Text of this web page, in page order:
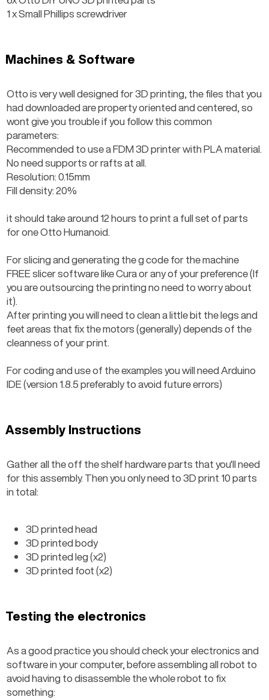
1 x Small Phillips screwdriver
Machines & Software
Otto is very well designed for 3D printing, the files that you
had downloaded are property oriented and centered, so
wont give you trouble if you follow this common
parameters:
Recommended to use a FDM 3D printer with PLA material.
No need supports or rafts at all.
Resolution: 0.15mm
Fill density: 20%
it should take around 12 hours to print a full set of parts
for one Otto Humanoid.
For slicing and generating the g code for the machine
FREE slicer software like Cura or any of your preference (If
you are outsourcing the printing no need to worry about
it).
After printing you will need to clean a little bit the legs and
feet areas that fix the motors (generally) depends of the
cleanness of your print.
For coding and use of the examples you will need Arduino
IDE (version 1.8.5 preferably to avoid future errors)
Assembly Instructions
Gather all the off the shelf hardware parts that you'll need
for this assembly. Then you only need to 3D print 10 parts
in total:
3D printed head
3D printed body
3D printed leg (x2)
3D printed foot (x2)
Testing the electronics
As a good practice you should check your electronics and
software in your computer, before assembling all robot to
avoid having to disassemble the whole robot to fix
something: